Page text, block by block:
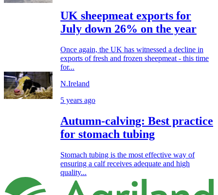
UK sheepmeat exports for
July down 26% on the year
Once again, the UK has witnessed a decline in
exports of fresh and frozen sheepmeat - this time
for...
N.Ireland
5 years ago
Autumn-calving: Best practice
for stomach tubing
Stomach tubing is the most effective way of
ensuring a calf receives adequate and high
quality...